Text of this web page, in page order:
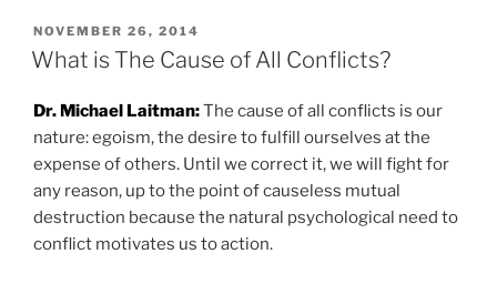
Cause
Of
Ecological
Collapse?”
POSTED
ON
NOVEMBER 26, 2014
What is The Cause of All Conflicts?
Dr. Michael Laitman:The cause of all conflicts is our
nature: egoism, the desire to fulfill ourselves at the
expense of others. Until we correct it, we will fight for
any reason, up to the point of causeless mutual
destruction because the natural psychological need to
conflict motivates us to action.